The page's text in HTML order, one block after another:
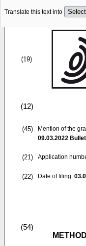
Translate this text into
(19)
(12)
(45)
Mention of the
09.03.2022
(21) Application
(22) Date of filing:
(54)